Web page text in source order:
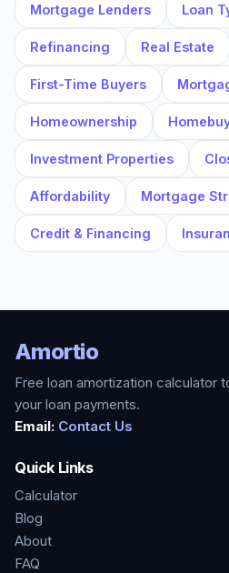
Mortgage Lenders Loan
Refinancing Real Estate
First-Time Buyers
Homeownership
Investment Properties
Affordability Mortgage
Credit & Financing
Amortio
Free loan amortization calculator
your loan payments.
Email: Contact Us
Quick Links
Calculator
Blog
About
FAQ